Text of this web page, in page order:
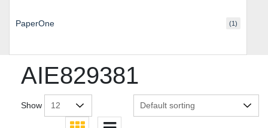
AIE829381
Show
PaperOne (1)